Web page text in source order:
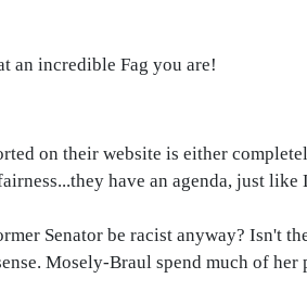
an incredible Fag you are!
on their website is either
have an agenda, just
Senator be racist anyway? Isn't
Mosely-Braul spend much of